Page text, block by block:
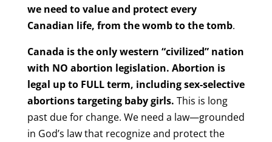
we need to value and protect every
Canadian life, from the womb to the tomb.
Canada is the only western “civilized” nation
with NO abortion legislation. Abortion is
legal up to FULL term, including sex-selective
abortions targeting baby girls. This is long
past due for change. We need a law—grounded
in God’s law that recognize and protect the